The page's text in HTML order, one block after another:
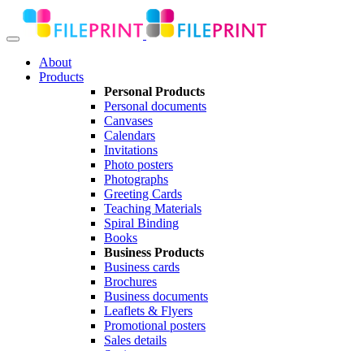
About
Products
Personal Products
Personal documents
Canvases
Calendars
Invitations
Photo posters
Photographs
Greeting Cards
Teaching Materials
Spiral Binding
Books
Business Products
Business cards
Brochures
Business documents
Leaflets & Flyers
Promotional posters
Sales details